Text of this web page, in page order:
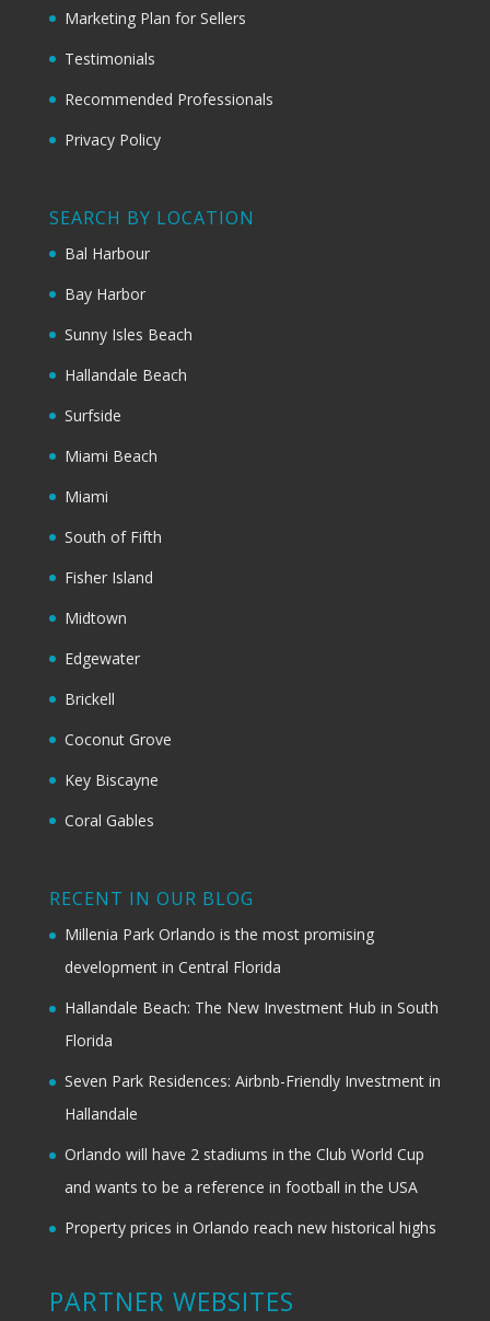
Marketing Plan for Sellers
Testimonials
Recommended Professionals
Privacy Policy
SEARCH BY LOCATION
Bal Harbour
Bay Harbor
Sunny Isles Beach
Hallandale Beach
Surfside
Miami Beach
Miami
South of Fifth
Fisher Island
Midtown
Edgewater
Brickell
Coconut Grove
Key Biscayne
Coral Gables
RECENT IN OUR BLOG
Millenia Park Orlando is the most promising
development in Central Florida
Hallandale Beach: The New Investment Hub in South
Florida
Seven Park Residences: Airbnb-Friendly Investment in
Hallandale
Orlando will have 2 stadiums in the Club World Cup
and wants to be a reference in football in the USA
Property prices in Orlando reach new historical highs
PARTNER WEBSITES